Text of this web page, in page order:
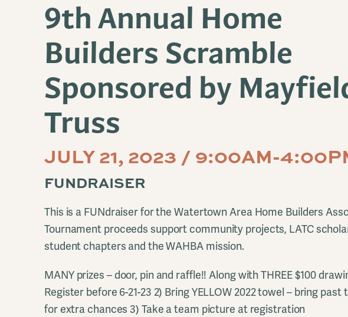
9th Annual Home
Builders Scramble
Sponsored by
Truss
JULY 21, 2023 / 9:00AM-
FUNDRAISER
This is a FUNdraiser for the Watertown Area Home Builders
Tournament proceeds support community projects, LATC
student chapters and the WAHBA mission.
MANY prizes – door, pin and raffle!! Along with THREE $100
Register before 6-21-23 2) Bring YELLOW 2022 towel – bring past
for extra chances 3) Take a team picture at registration